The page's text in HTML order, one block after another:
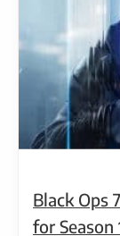
Black Ops
for Season